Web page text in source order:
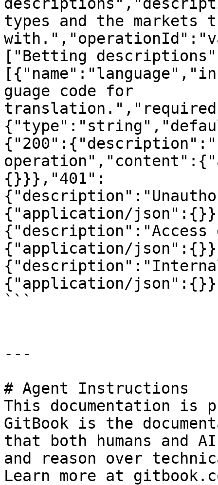
types and the markets
["Betting
guage code for
{}}},"401":
{"application/
{"description":"Access
{"application/
{"application/
```
---
# Agent Instructions
This documentation is
GitBook is the
that both humans and
and reason over
Learn more at